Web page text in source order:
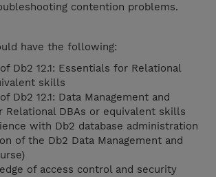
contention problems.
have the following:
Db2 12.1: Essentials for Relational
skills
Db2 12.1: Data Management and
Relational DBAs or equivalent skills
with Db2 database administration
of the Db2 Data Management and
of access control and security